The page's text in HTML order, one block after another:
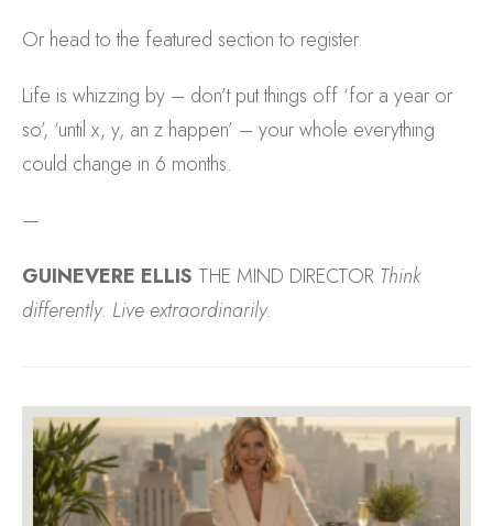
Or head to the featured section to register.
Life is whizzing by – don’t put things off ‘for a year or
so’, ‘until x, y, an z happen’ – your whole everything
could change in 6 months.
—
GUINEVERE ELLIS THE MIND DIRECTOR Think
differently. Live extraordinarily.